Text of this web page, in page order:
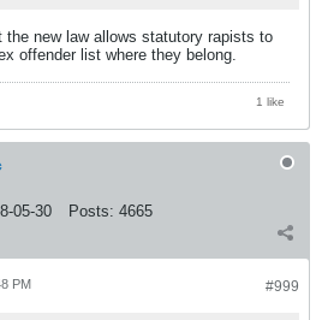
new law allows statutory rapists to
offender list where they belong.
1 like
05-30 Posts: 4665
#999
PM